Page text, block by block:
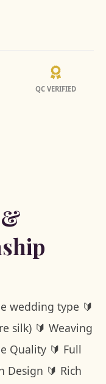
QC VERIFIED
wedding type 🔰
silk) 🔰 Weaving
Quality 🔰 Full
Design 🔰 Rich